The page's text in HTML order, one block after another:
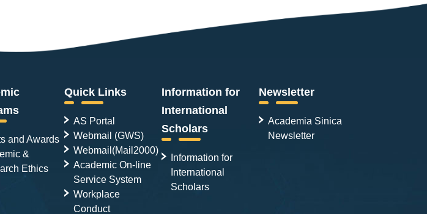
and Awards
&
Ethics
Quick Links
AS Portal
Webmail (GWS)
Webmail(Mail2000)
Academic On-line
Service System
Workplace
Conduct
Information for
International
Scholars
Information for
International
Scholars
Newsletter
Academia Sinica
Newsletter